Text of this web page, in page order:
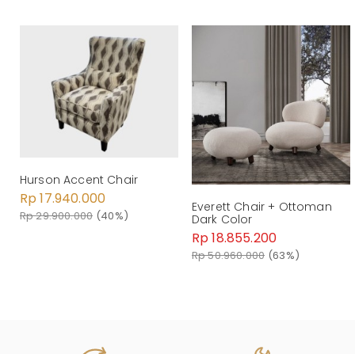
Hurson Accent Chair
Rp 17.940.000
Rp 29.900.000 (40%)
Everett Chair + Ottoman
Dark Color
Rp 18.855.200
Rp 50.960.000 (63%)